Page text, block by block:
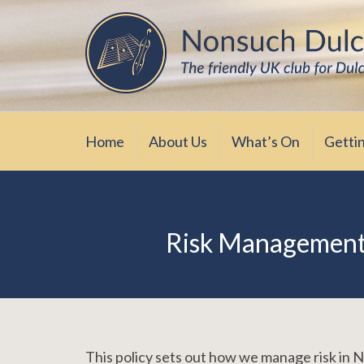
Skip
content
Nonsuch Dulcimer
The friendly UK club for Dulcimer
Home About Us What’s On
Risk
This policy sets out how we manage risk in